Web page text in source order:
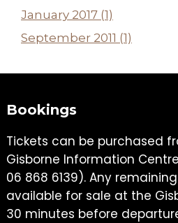
January 2017 (1)
September 2011 (1)
Bookings
Tickets can be purchased
Gisborne Information
06 868 6139). Any
available for sale at the
30 minutes before